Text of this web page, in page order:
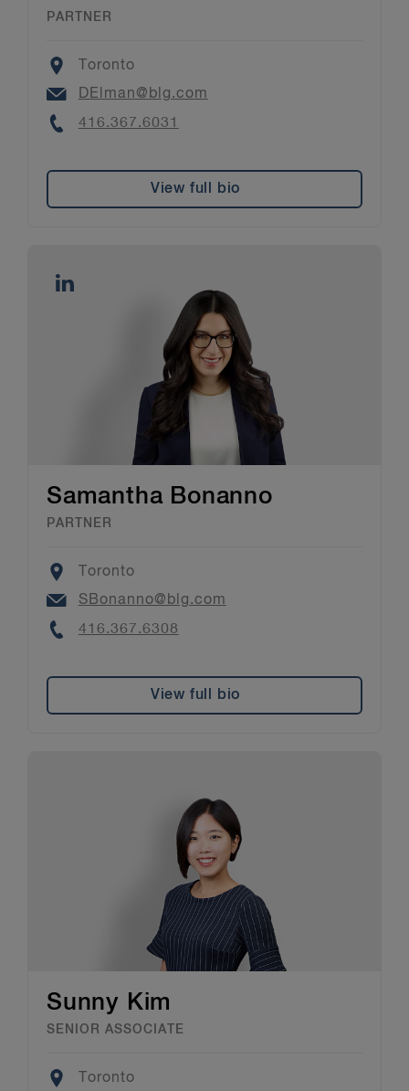
PARTNER
Location
Toronto
Email
DElman@blg.com
Phone
416.367.6031
View full bio
Samantha Bonanno
PARTNER
Location
Toronto
Email
SBonanno@blg.com
Phone
416.367.6308
View full bio
Sunny Kim
SENIOR ASSOCIATE
Location
Toronto